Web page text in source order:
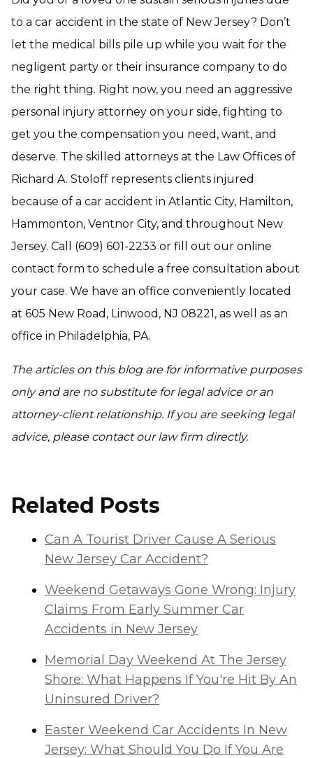
to a car accident in the state of New Jersey? Don’t
let the medical bills pile up while you wait for the
negligent party or their insurance company to do
the right thing. Right now, you need an aggressive
personal injury attorney on your side, fighting to
get you the compensation you need, want, and
deserve. The skilled attorneys at the Law Offices of
Richard A. Stoloff represents clients injured
because of a car accident in Atlantic City, Hamilton,
Hammonton, Ventnor City, and throughout New
Jersey. Call (609) 601-2233 or fill out our online
contact form to schedule a free consultation about
your case. We have an office conveniently located
at 605 New Road, Linwood, NJ 08221, as well as an
office in Philadelphia, PA.
The articles on this blog are for informative purposes
only and are no substitute for legal advice or an
attorney-client relationship. If you are seeking legal
advice, please contact our law firm directly.
Related Posts
Can A Tourist Driver Cause A Serious
New Jersey Car Accident?
Weekend Getaways Gone Wrong: Injury
Claims From Early Summer Car
Accidents in New Jersey
Memorial Day Weekend At The Jersey
Shore: What Happens If You're Hit By An
Uninsured Driver?
Easter Weekend Car Accidents In New
Jersey: What Should You Do If You Are